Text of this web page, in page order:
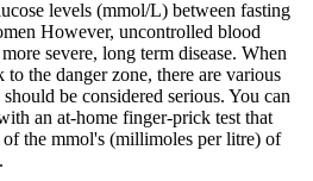
levels (mmol/L) between fasting
However, uncontrolled blood
severe, long term disease. When
the danger zone, there are various
be considered serious. You can
an at-home finger-prick test that
the mmol's (millimoles per litre) of